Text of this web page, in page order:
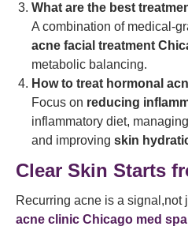
What are the best
A combination of medical-
acne facial treatment
metabolic balancing.
How to treat hormonal
Focus on reducing
inflammatory diet,
and improving skin
Clear Skin Starts
Recurring acne is a signal,not
acne clinic Chicago med spa